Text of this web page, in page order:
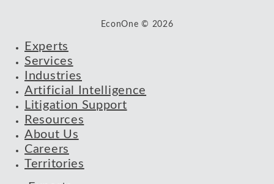
EconOne © 2026
Experts
Services
Industries
Artificial Intelligence
Litigation Support
Resources
About Us
Careers
Territories